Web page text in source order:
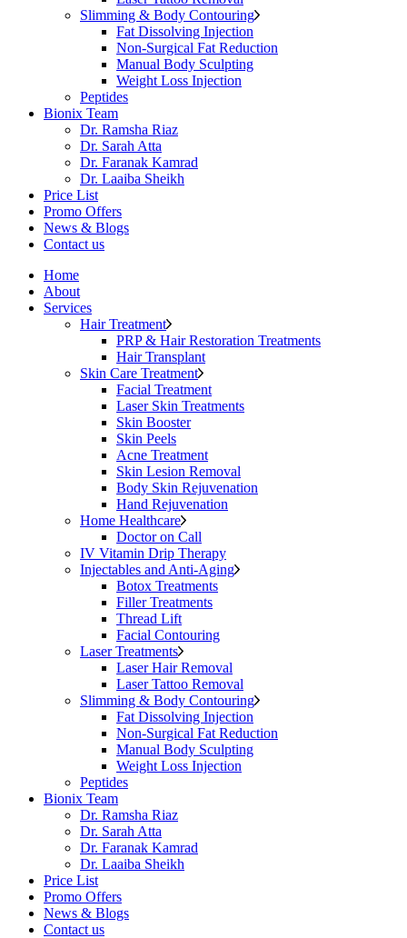
Slimming & Body Contouring
Fat Dissolving Injection
Non-Surgical Fat Reduction
Manual Body Sculpting
Weight Loss Injection
Peptides
Bionix Team
Dr. Ramsha Riaz
Dr. Sarah Atta
Dr. Faranak Kamrad
Dr. Laaiba Sheikh
Price List
Promo Offers
News & Blogs
Contact us
Home
About
Services
Hair Treatment
PRP & Hair Restoration Treatments
Hair Transplant
Skin Care Treatment
Facial Treatment
Laser Skin Treatments
Skin Booster
Skin Peels
Acne Treatment
Skin Lesion Removal
Body Skin Rejuvenation
Hand Rejuvenation
Home Healthcare
Doctor on Call
IV Vitamin Drip Therapy
Injectables and Anti-Aging
Botox Treatments
Filler Treatments
Thread Lift
Facial Contouring
Laser Treatments
Laser Hair Removal
Laser Tattoo Removal
Slimming & Body Contouring
Fat Dissolving Injection
Non-Surgical Fat Reduction
Manual Body Sculpting
Weight Loss Injection
Peptides
Bionix Team
Dr. Ramsha Riaz
Dr. Sarah Atta
Dr. Faranak Kamrad
Dr. Laaiba Sheikh
Price List
Promo Offers
News & Blogs
Contact us